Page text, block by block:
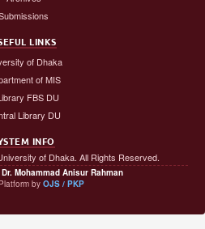
LINKS
of Dhaka
of MIS
FBS DU
Library DU
INFO
of Dhaka. All Rights Reserved.
Mohammad Anisur Rahman
by OJS / PKP